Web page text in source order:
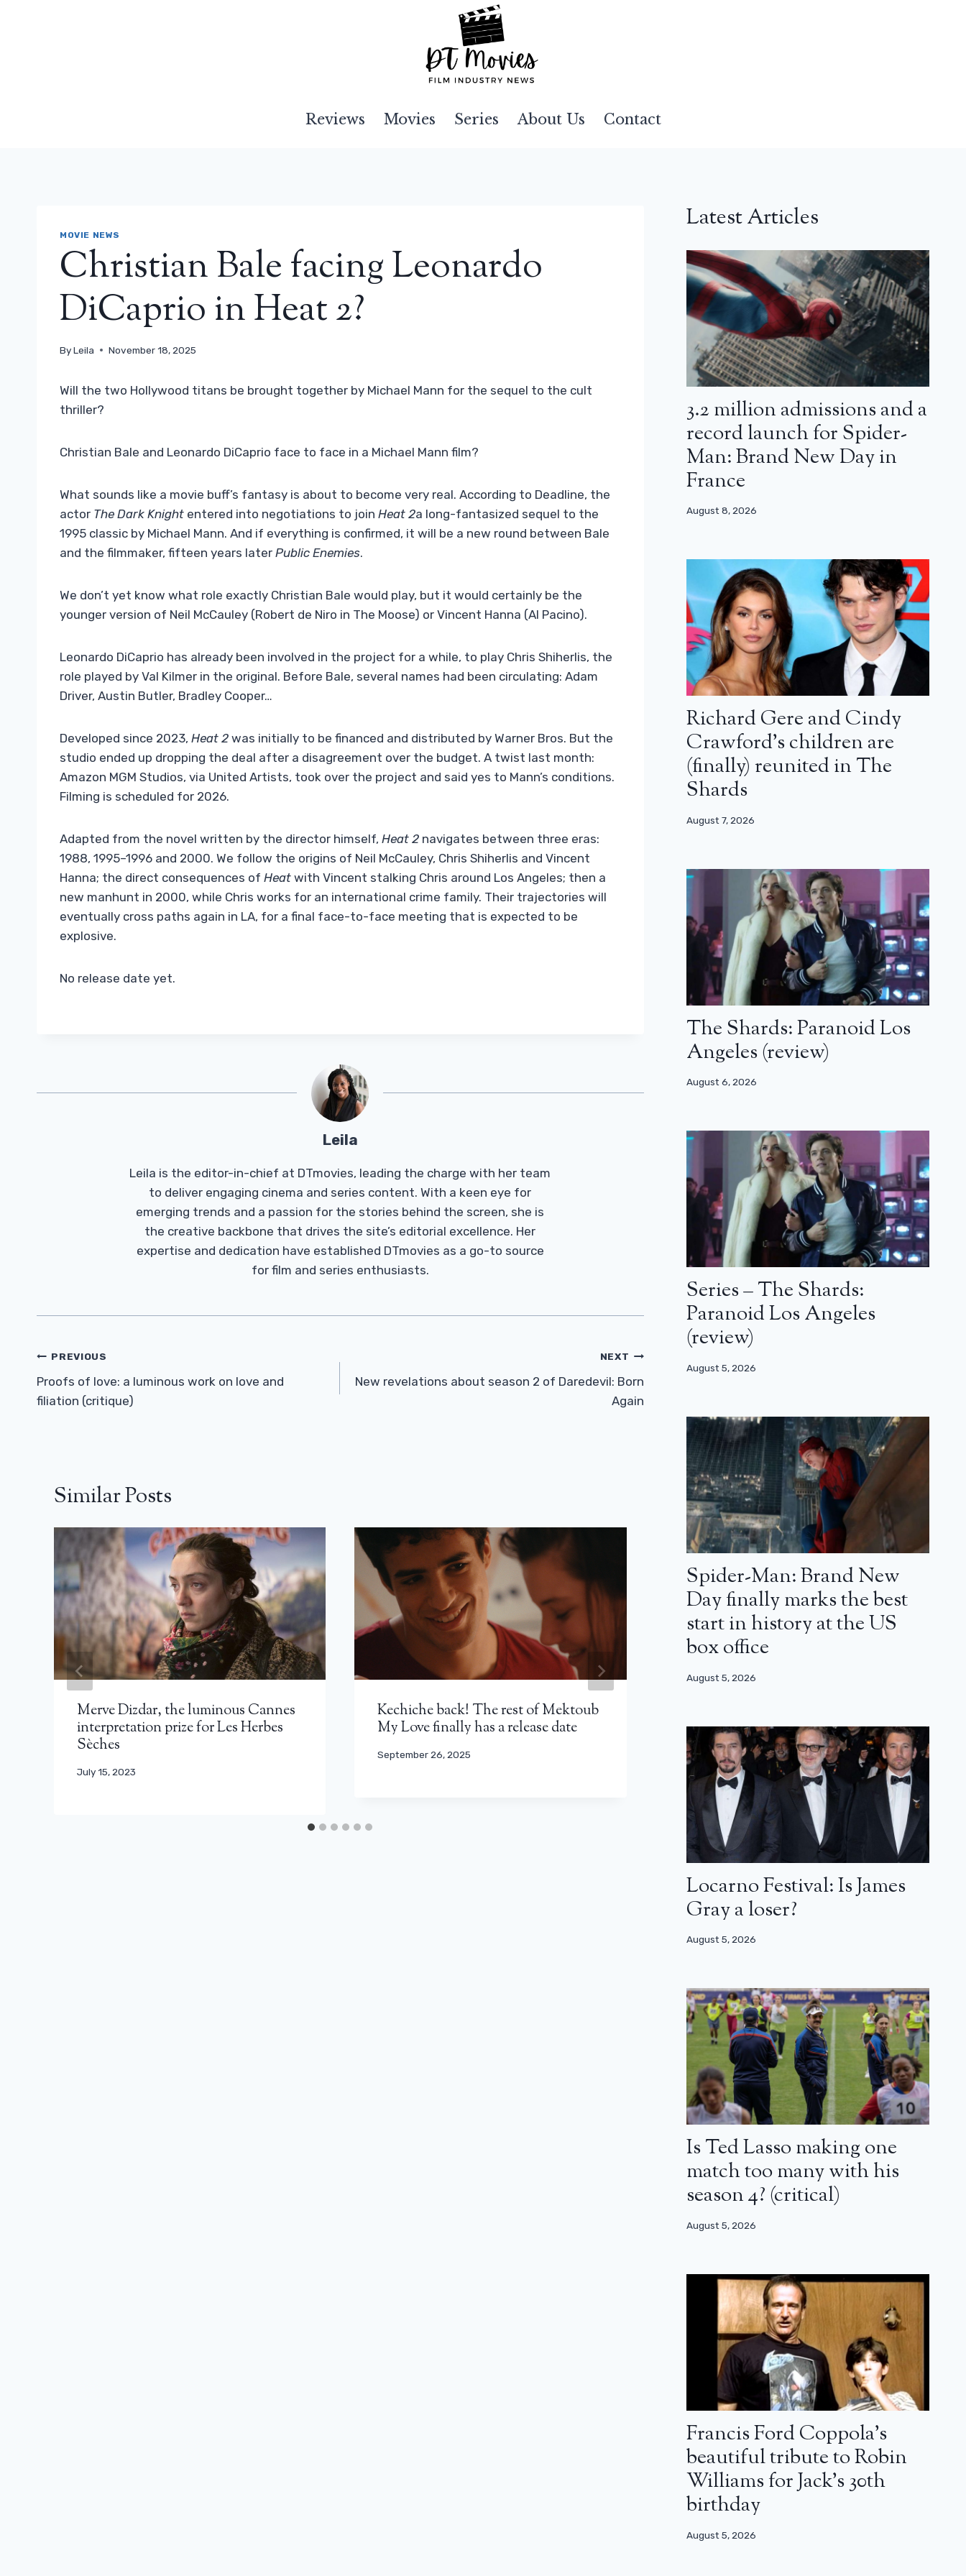
Reviews Movies Series About Us Contact
MOVIE NEWS
Christian Bale facing Leonardo
DiCaprio in Heat 2?
ByLeila November 18, 2025
Will the two Hollywood titans be brought together by Michael Mann for the sequel to the cult
thriller?
Christian Bale and Leonardo DiCaprio face to face in a Michael Mann film?
What sounds like a movie buff’s fantasy is about to become very real. According to Deadline, the
actor The Dark Knight entered into negotiations to join Heat 2a long-fantasized sequel to the
1995 classic by Michael Mann. And if everything is confirmed, it will be a new round between Bale
and the filmmaker, fifteen years later Public Enemies.
We don’t yet know what role exactly Christian Bale would play, but it would certainly be the
younger version of Neil McCauley (Robert de Niro in The Moose) or Vincent Hanna (Al Pacino).
Leonardo DiCaprio has already been involved in the project for a while, to play Chris Shiherlis, the
role played by Val Kilmer in the original. Before Bale, several names had been circulating: Adam
Driver, Austin Butler, Bradley Cooper…
Developed since 2023, Heat 2 was initially to be financed and distributed by Warner Bros. But the
studio ended up dropping the deal after a disagreement over the budget. A twist last month:
Amazon MGM Studios, via United Artists, took over the project and said yes to Mann’s conditions.
Filming is scheduled for 2026.
Adapted from the novel written by the director himself, Heat 2 navigates between three eras:
1988, 1995–1996 and 2000. We follow the origins of Neil McCauley, Chris Shiherlis and Vincent
Hanna; the direct consequences of Heat with Vincent stalking Chris around Los Angeles; then a
new manhunt in 2000, while Chris works for an international crime family. Their trajectories will
eventually cross paths again in LA, for a final face-to-face meeting that is expected to be
explosive.
No release date yet.
Leila
Leila is the editor-in-chief at DTmovies, leading the charge with her team
to deliver engaging cinema and series content. With a keen eye for
emerging trends and a passion for the stories behind the screen, she is
the creative backbone that drives the site’s editorial excellence. Her
expertise and dedication have established DTmovies as a go-to source
for film and series enthusiasts.
Post
Navigation
PREVIOUS
Proofs of love: a luminous work on love and
filiation (critique)
NEXT
New revelations about season 2 of Daredevil: Born
Again
Similar Posts
Merve Dizdar, the luminous Cannes
interpretation prize for Les Herbes
Sèches
July 15, 2023
Kechiche back! The rest of Mektoub
My Love finally has a release date
September 26, 2025
system is totally out of whack”
June 19, 2024
Latest Articles
3.2 million admissions and a
record launch for Spider-
Man: Brand New Day in
France
August 8, 2026
Richard Gere and Cindy
Crawford’s children are
(finally) reunited in The
Shards
August 7, 2026
The Shards: Paranoid Los
Angeles (review)
August 6, 2026
Series – The Shards:
Paranoid Los Angeles
(review)
August 5, 2026
Spider-Man: Brand New
Day finally marks the best
start in history at the US
box office
August 5, 2026
Locarno Festival: Is James
Gray a loser?
August 5, 2026
Is Ted Lasso making one
match too many with his
season 4? (critical)
August 5, 2026
Francis Ford Coppola’s
beautiful tribute to Robin
Williams for Jack’s 30th
birthday
August 5, 2026